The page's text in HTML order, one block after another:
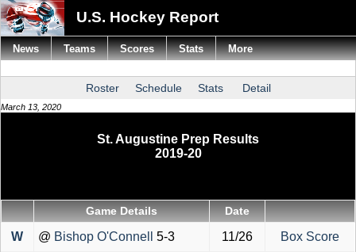
U.S. Hockey Report
Roster Schedule Stats Detail
March 13, 2020
St. Augustine Prep Results
2019-20
Game Details Date
W @ Bishop O'Connell 5-3 11/26 Box Score
News Teams Scores Stats More